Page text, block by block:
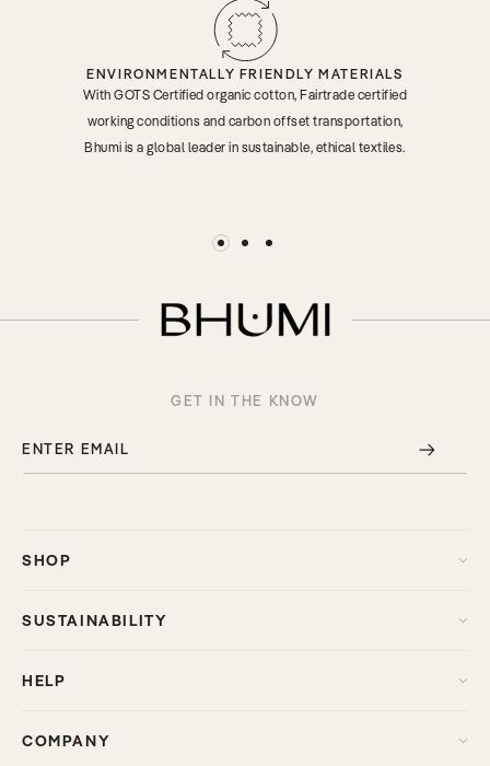
ENVIRONMENTALLY FRIENDLY MATERIALS
With GOTS Certified organic cotton, Fairtrade certified
working conditions and carbon offset transportation,
Bhumi is a global leader in sustainable, ethical textiles.
GET IN THE KNOW
ENTER EMAIL
SHOP
SUSTAINABILITY
HELP
COMPANY